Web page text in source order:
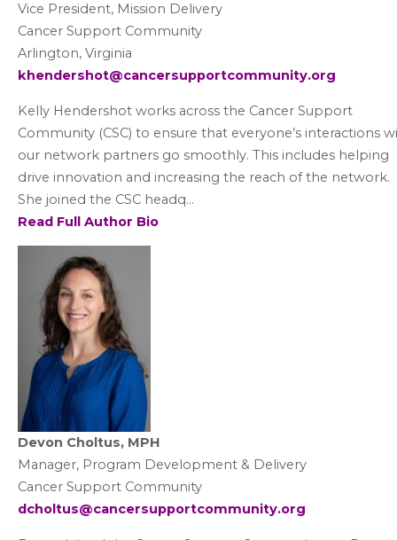
Vice President, Mission Delivery
Cancer Support Community
Arlington, Virginia
khendershot@cancersupportcommunity.org
Kelly Hendershot works across the Cancer Support
Community (CSC) to ensure that everyone’s interactions
our network partners go smoothly. This includes helping
drive innovation and increasing the reach of the network.
She joined the CSC headq...
Read Full Author Bio
Devon Choltus, MPH
Manager, Program Development & Delivery
Cancer Support Community
dcholtus@cancersupportcommunity.org